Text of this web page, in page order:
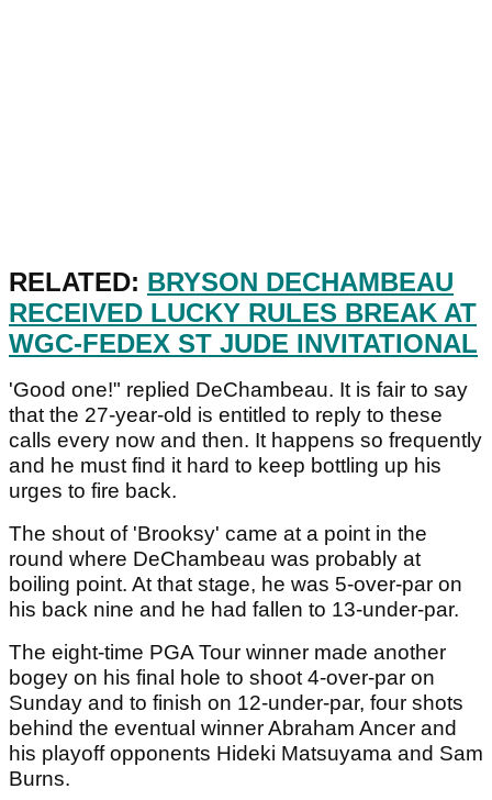
RELATED: BRYSON DECHAMBEAU
RECEIVED LUCKY RULES BREAK AT
WGC-FEDEX ST JUDE INVITATIONAL
'Good one!" replied DeChambeau. It is fair to say
that the 27-year-old is entitled to reply to these
calls every now and then. It happens so frequently
and he must find it hard to keep bottling up his
urges to fire back.
The shout of 'Brooksy' came at a point in the
round where DeChambeau was probably at
boiling point. At that stage, he was 5-over-par on
his back nine and he had fallen to 13-under-par.
The eight-time PGA Tour winner made another
bogey on his final hole to shoot 4-over-par on
Sunday and to finish on 12-under-par, four shots
behind the eventual winner Abraham Ancer and
his playoff opponents Hideki Matsuyama and Sam
Burns.